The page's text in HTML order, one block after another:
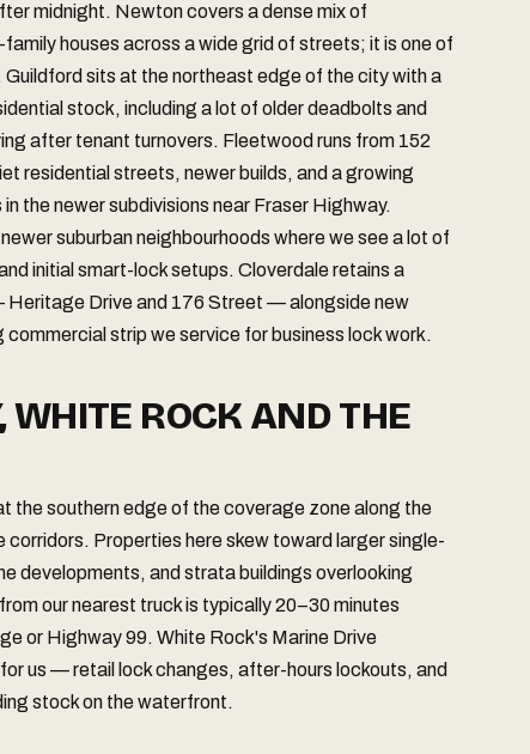
midnight. Newton covers a dense mix of
houses across a wide grid of streets; it is one of
sits at the northeast edge of the city with a
stock, including a lot of older deadbolts and
after tenant turnovers. Fleetwood runs from 152
residential streets, newer builds, and a growing
the newer subdivisions near Fraser Highway.
suburban neighbourhoods where we see a lot of
initial smart-lock setups. Cloverdale retains a
Heritage Drive and 176 Street — alongside new
strip we service for business lock work.
WHITE ROCK AND THE
the southern edge of the coverage zone along the
Properties here skew toward larger single-
developments, and strata buildings overlooking
our nearest truck is typically 20–30 minutes
or Highway 99. White Rock's Marine Drive
us — retail lock changes, after-hours lockouts, and
stock on the waterfront.